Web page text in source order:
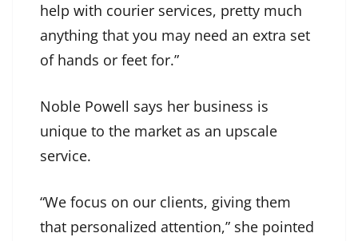
help with courier services, pretty much
anything that you may need an extra set
of hands or feet for.”
Noble Powell says her business is
unique to the market as an upscale
service.
“We focus on our clients, giving them
that personalized attention,” she pointed